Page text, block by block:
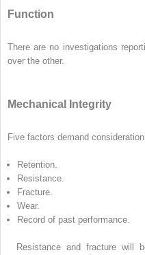
Function
There are no investigations
over the other.
Mechanical Integrity
Five factors demand
Retention.
Resistance.
Fracture.
Wear.
Record of past performance.
Resistance and fracture will